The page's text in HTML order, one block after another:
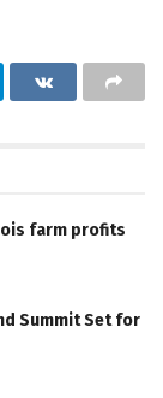
farm profits
Summit Set for